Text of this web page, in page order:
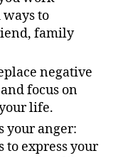
to
family
negative
focus on
life.
your anger:
to express your